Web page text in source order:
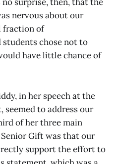
nervous about our
fraction of
chose not to
have little chance of
in her speech at the
to address our
of her three main
Gift was that our
support the effort to